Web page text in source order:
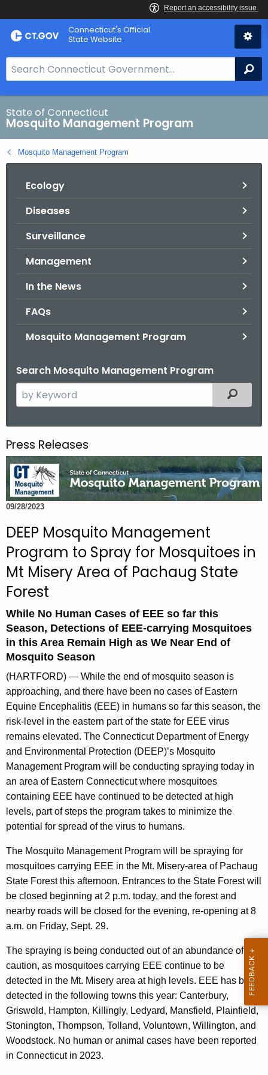
Skip
to
Connecticut's Official
State Website
e
a
r
c
h
B
State of Connecticut
Mosquito Management Program
Mosquito Management Program
Ecology
Diseases
Surveillance
Management
In the News
FAQs
Mosquito Management Program
Search Mosquito Management Program
e
c
h
t
h
e
c
u
r
r
n
t
A
g
e
n
c
y
w
i
t
h
a
K
e
y
o
r
d
Filtered
Press Releases
09/28/2023
DEEP Mosquito Management
Program to Spray for Mosquitoes in
Mt Misery Area of Pachaug State
Forest
While No Human Cases of EEE so far this
Season, Detections of EEE-carrying Mosquitoes
in this Area Remain High as We Near End of
Mosquito Season
(HARTFORD) — While the end of mosquito season is
approaching, and there have been no cases of Eastern
Equine Encephalitis (EEE) in humans so far this season, the
risk-level in the eastern part of the state for EEE virus
remains elevated. The Connecticut Department of Energy
and Environmental Protection (DEEP)’s Mosquito
Management Program will be conducting spraying today in
an area of Eastern Connecticut where mosquitoes
containing EEE have continued to be detected at high
levels, part of steps the program takes to minimize the
potential for spread of the virus to humans.
The Mosquito Management Program will be spraying for
mosquitoes carrying EEE in the Mt. Misery-area of Pachaug
State Forest this afternoon. Entrances to the State Forest will
be closed beginning at 2 p.m. today, and the forest and
nearby roads will be closed for the evening, re-opening at 8
a.m. on Friday, Sept. 29.
The spraying is being conducted out of an abundance of
caution, as mosquitoes carrying EEE continue to be
detected in the Mt. Misery area at high levels. EEE has been
detected in the following towns this year: Canterbury,
Griswold, Hampton, Killingly, Ledyard, Mansfield, Plainfield,
Stonington, Thompson, Tolland, Voluntown, Willington, and
Woodstock. No human or animal cases have been reported
in Connecticut in 2023.